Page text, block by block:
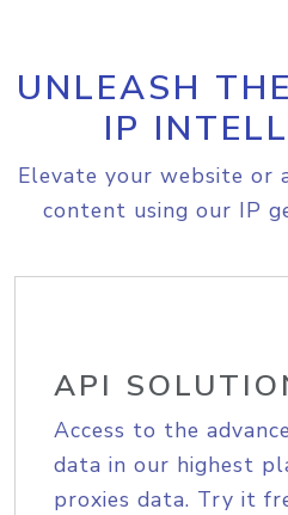
UNLEASH
IP
Elevate your website or
content using our IP
API
Access to the
data in our highest
proxies data. Try it